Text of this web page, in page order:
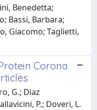
Benedetta;
Bassi, Barbara;
Giacomo; Taglietti,
Corona
G.; Diaz
P.; Doveri, L.